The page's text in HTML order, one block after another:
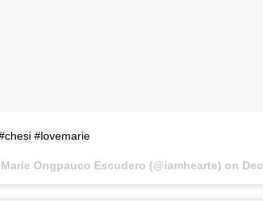
#lovemarie
Ongpauco Escudero (@iamhearte) on Dec 19, 2016 at 5:46pm PST